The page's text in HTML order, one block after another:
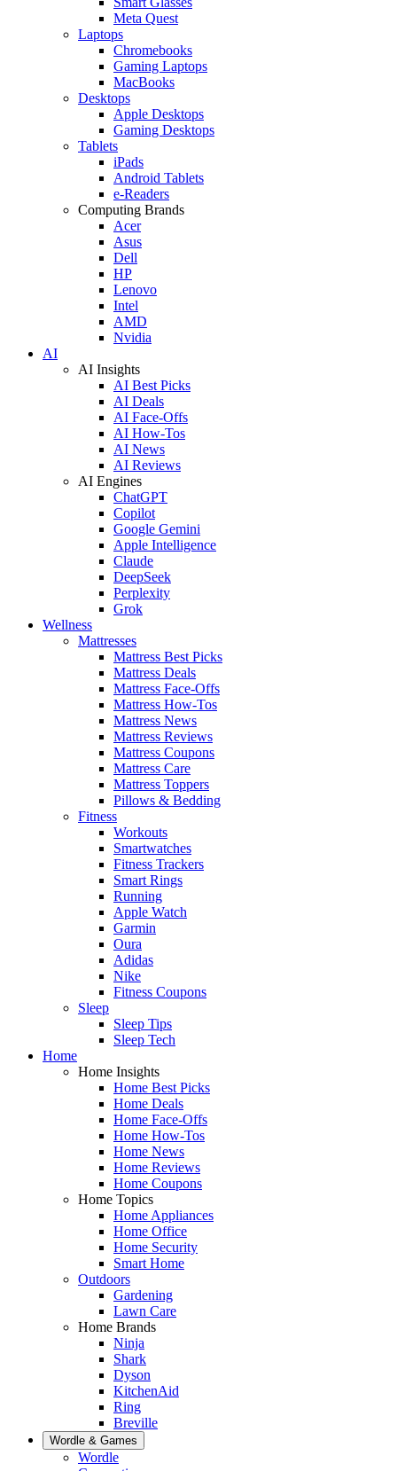
Meta Quest
Laptops
Chromebooks
Gaming Laptops
MacBooks
Desktops
Apple Desktops
Gaming Desktops
Tablets
iPads
Android Tablets
e-Readers
Computing Brands
Acer
Asus
Dell
HP
Lenovo
Intel
AMD
Nvidia
AI
AI Insights
AI Best Picks
AI Deals
AI Face-Offs
AI How-Tos
AI News
AI Reviews
AI Engines
ChatGPT
Copilot
Google Gemini
Apple Intelligence
Claude
DeepSeek
Perplexity
Grok
Wellness
Mattresses
Mattress Best Picks
Mattress Deals
Mattress Face-Offs
Mattress How-Tos
Mattress News
Mattress Reviews
Mattress Coupons
Mattress Care
Mattress Toppers
Pillows & Bedding
Fitness
Workouts
Smartwatches
Fitness Trackers
Smart Rings
Running
Apple Watch
Garmin
Oura
Adidas
Nike
Fitness Coupons
Sleep
Sleep Tips
Sleep Tech
Home
Home Insights
Home Best Picks
Home Deals
Home Face-Offs
Home How-Tos
Home News
Home Reviews
Home Coupons
Home Topics
Home Appliances
Home Office
Home Security
Smart Home
Outdoors
Gardening
Lawn Care
Home Brands
Ninja
Shark
Dyson
KitchenAid
Ring
Breville
Wordle & Games
Wordle